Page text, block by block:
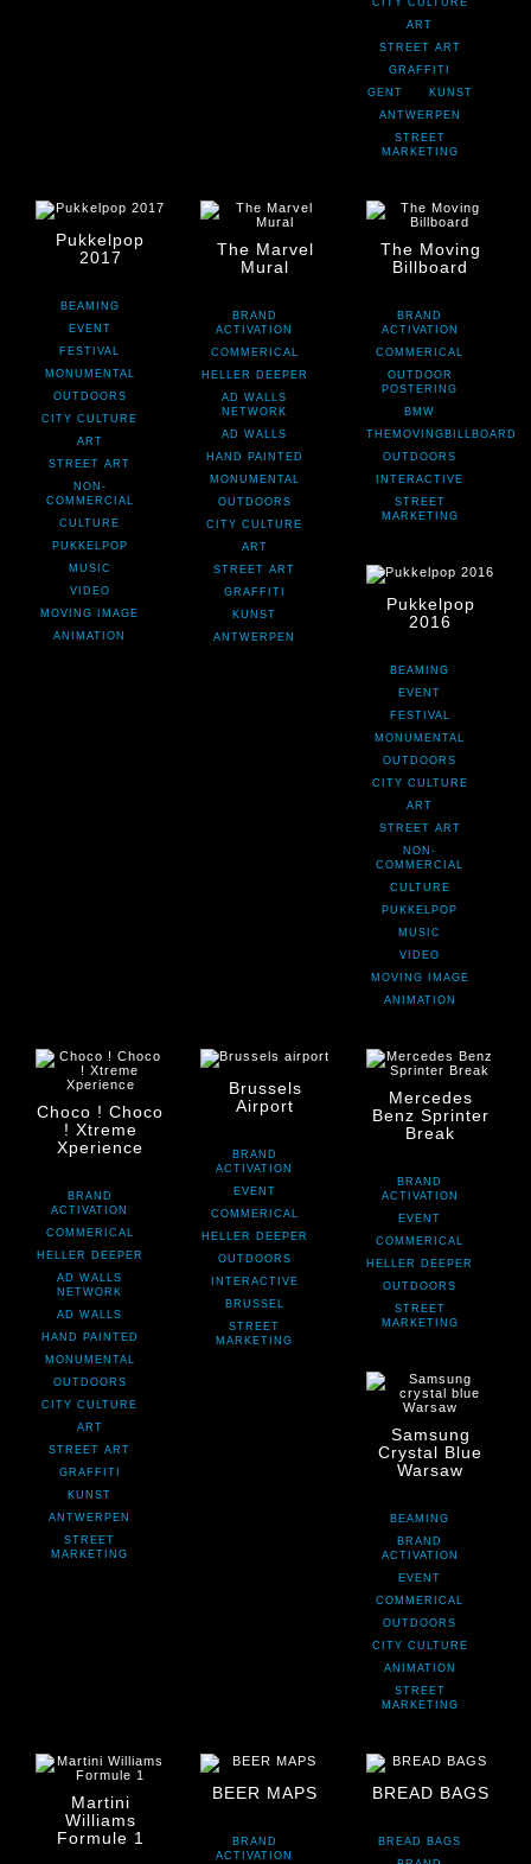
CITY CULTURE
ART
STREET ART
GRAFFITI
GENT
KUNST
ANTWERPEN
STREET
MARKETING
Pukkelpop
2017
BEAMING
EVENT
FESTIVAL
MONUMENTAL
OUTDOORS
CITY CULTURE
ART
STREET ART
NON-
COMMERCIAL
CULTURE
PUKKELPOP
MUSIC
VIDEO
MOVING IMAGE
ANIMATION
The Marvel
Mural
BRAND
ACTIVATION
COMMERICAL
HELLER DEEPER
AD WALLS
NETWORK
AD WALLS
HAND PAINTED
MONUMENTAL
OUTDOORS
CITY CULTURE
ART
STREET ART
GRAFFITI
KUNST
ANTWERPEN
The Moving
Billboard
BRAND
ACTIVATION
COMMERICAL
OUTDOOR
POSTERING
BMW
THEMOVINGBILLBOARD
OUTDOORS
INTERACTIVE
STREET
MARKETING
Pukkelpop
2016
BEAMING
EVENT
FESTIVAL
MONUMENTAL
OUTDOORS
CITY CULTURE
ART
STREET ART
NON-
COMMERCIAL
CULTURE
PUKKELPOP
MUSIC
VIDEO
MOVING IMAGE
ANIMATION
Choco ! Choco
! Xtreme
Xperience
BRAND
ACTIVATION
COMMERICAL
HELLER DEEPER
AD WALLS
NETWORK
AD WALLS
HAND PAINTED
MONUMENTAL
OUTDOORS
CITY CULTURE
ART
STREET ART
GRAFFITI
KUNST
ANTWERPEN
STREET
MARKETING
Brussels
Airport
BRAND
ACTIVATION
EVENT
COMMERICAL
HELLER DEEPER
OUTDOORS
INTERACTIVE
BRUSSEL
STREET
MARKETING
Mercedes
Benz Sprinter
Break
BRAND
ACTIVATION
EVENT
COMMERICAL
HELLER DEEPER
OUTDOORS
STREET
MARKETING
Samsung
Crystal Blue
Warsaw
BEAMING
BRAND
ACTIVATION
EVENT
COMMERICAL
OUTDOORS
CITY CULTURE
ANIMATION
STREET
MARKETING
Martini
Williams
Formule 1
BEER MAPS
BRAND
ACTIVATION
BREAD BAGS
BREAD BAGS